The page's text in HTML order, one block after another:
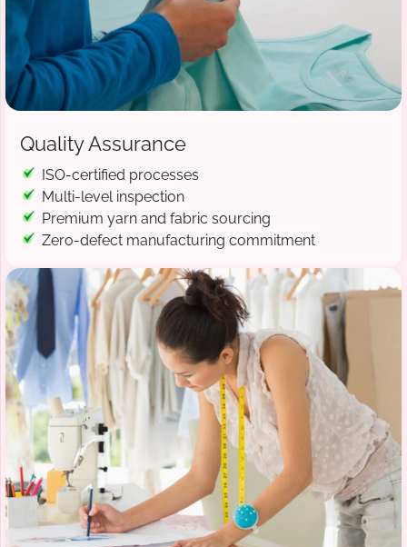
Quality Assurance
ISO-certified processes
Multi-level inspection
Premium yarn and fabric sourcing
Zero-defect manufacturing commitment